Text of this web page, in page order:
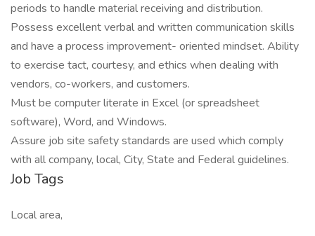
periods to handle material receiving and distribution.
Possess excellent verbal and written communication skills
and have a process improvement- oriented mindset. Ability
to exercise tact, courtesy, and ethics when dealing with
vendors, co-workers, and customers.
Must be computer literate in Excel (or spreadsheet
software), Word, and Windows.
Assure job site safety standards are used which comply
with all company, local, City, State and Federal guidelines.
Job Tags
Local area,